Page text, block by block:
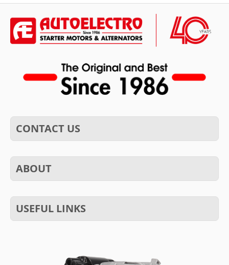
CONTACT US
ABOUT
USEFUL LINKS